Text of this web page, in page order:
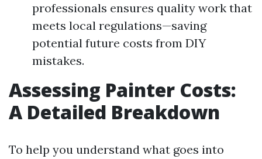
professionals ensures quality work that
meets local regulations—saving
potential future costs from DIY
mistakes.
Assessing Painter Costs:
A Detailed Breakdown
To help you understand what goes into